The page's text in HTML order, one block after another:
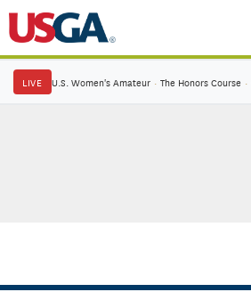
LIVE U.S. Women's Amateur · The Honors Course ·